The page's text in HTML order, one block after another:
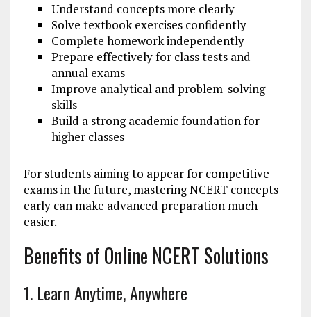
Understand concepts more clearly
Solve textbook exercises confidently
Complete homework independently
Prepare effectively for class tests and
annual exams
Improve analytical and problem-solving
skills
Build a strong academic foundation for
higher classes
For students aiming to appear for competitive
exams in the future, mastering NCERT concepts
early can make advanced preparation much
easier.
Benefits of Online NCERT Solutions
1. Learn Anytime, Anywhere